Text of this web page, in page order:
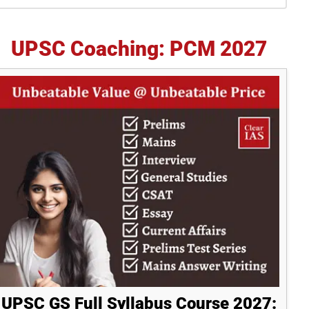
UPSC Coaching: PCM 2027
UPSC GS Full Syllabus Course 2027: